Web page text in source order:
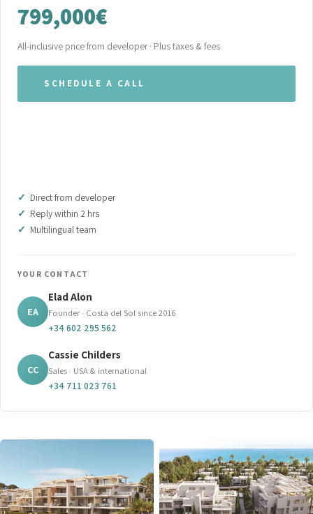
799,000€
All-inclusive price from developer · Plus taxes & fees
SCHEDULE A CALL
Direct from developer
Reply within 2 hrs
Multilingual team
YOUR CONTACT
EA
Elad Alon
Founder · Costa del Sol since 2016
+34 602 295 562
CC
Cassie Childers
Sales · USA & international
+34 711 023 761